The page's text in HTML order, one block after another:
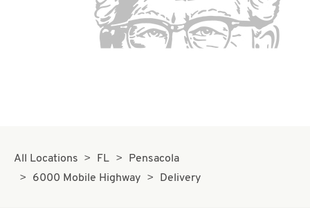
All Locations FL
Pensacola
6000 Mobile Highway
Delivery